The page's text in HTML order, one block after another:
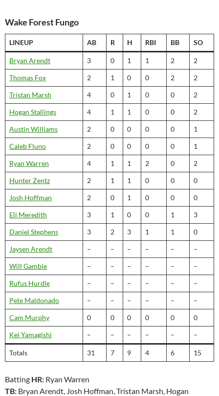
Wake Forest Fungo
LINEUP AB R H RBI BB SO
Bryan Arendt 3 0 1 1 2 2
Thomas Fox 2 1 0 0 2 2
Tristan Marsh 4 0 1 0 0 2
Hogan Stallings 4 1 1 0 0 2
Austin Williams 2 0 0 0 0 1
Caleb Fluno 2 0 0 0 0 1
Ryan Warren 4 1 1 2 0 2
Hunter Zentz 2 1 1 0 0 0
Josh Hoffman 2 0 1 0 0 0
Eli Meredith 3 1 0 0 1 3
Daniel Stephens 3 2 3 1 1 0
Jaysen Arendt – – – – – –
Will Gamble – – – – – –
Rufus Hurdle – – – – – –
Pete Maldonado – – – – – –
Cam Murphy 0 0 0 0 0 0
Kei Yamagishi – – – – – –
Totals 31 7 9 4 6 15
Batting HR: Ryan Warren
TB: Bryan Arendt, Josh Hoffman, Tristan Marsh, Hogan